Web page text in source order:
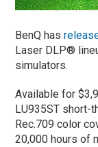
BenQ has
Laser DLP®
simulators.
Available for
LU935ST short-
Rec.709 color
20,000 hours of